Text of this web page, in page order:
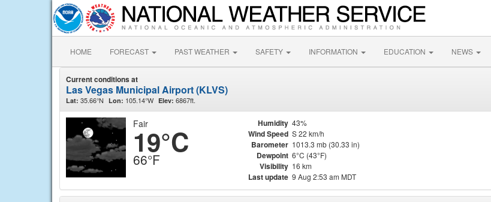
HOME FORECAST PAST WEATHER SAFETY INFORMATION EDUCATION NEWS
Current conditions at
Las Vegas Municipal Airport (KLVS)
Lat: 35.66°N Lon: 105.14°W Elev: 6867ft.
Fair
19°C
66°F
Humidity 43%
Wind Speed S 22 km/h
Barometer 1013.3 mb (30.33 in)
Dewpoint 6°C (43°F)
Visibility 16 km
Last update 9 Aug 2:53 am MDT